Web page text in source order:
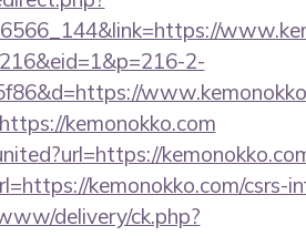
2-
kemonokko.com
kemonokko.com/csrs-
delivery/ck.php?